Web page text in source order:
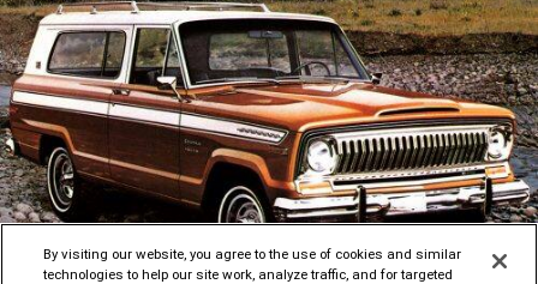
By visiting our website, you agree to the use of cookies and similar
technologies to help our site work, analyze traffic, and for targeted